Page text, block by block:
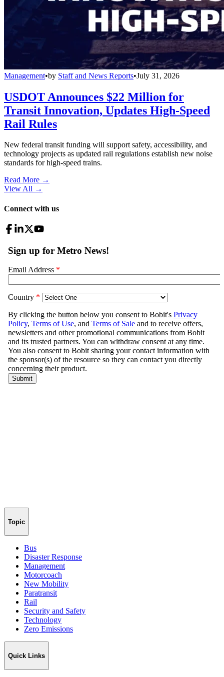
Management•by Staff and News Reports•July 31, 2026
USDOT Announces $22 Million for
Transit Innovation, Updates High-Speed
Rail Rules
New federal transit funding will support safety, accessibility, and
technology projects as updated rail regulations establish new noise
standards for high-speed trains.
Read More →
View All →
Connect with us
Topic
Bus
Disaster Response
Management
Motorcoach
New Mobility
Paratransit
Rail
Security and Safety
Technology
Zero Emissions
Quick Links